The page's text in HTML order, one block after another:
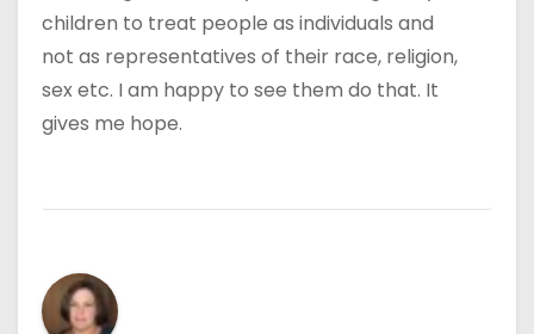
children to treat people as individuals and
not as representatives of their race, religion,
sex etc. I am happy to see them do that. It
gives me hope.